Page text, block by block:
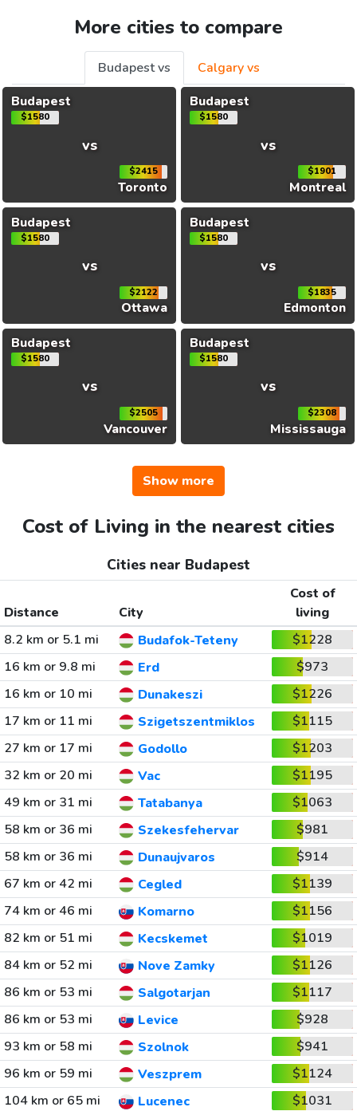
More cities to compare
Budapest vs
Calgary vs
Budapest
$1580
vs
$2415
Toronto
Budapest
$1580
vs
$1901
Montreal
Budapest
$1580
vs
$2122
Ottawa
Budapest
$1580
vs
$1835
Edmonton
Budapest
$1580
vs
$2505
Vancouver
Budapest
$1580
vs
$2308
Mississauga
Show more
Cost of Living in the nearest cities
Cities near Budapest
Distance City
Cost of
living
8.2 km or 5.1 mi
Budafok-Teteny
$1228
16 km or 9.8 mi
Erd
$973
16 km or 10 mi
Dunakeszi
$1226
17 km or 11 mi
Szigetszentmiklos
$1115
27 km or 17 mi
Godollo
$1203
32 km or 20 mi
Vac
$1195
49 km or 31 mi
Tatabanya
$1063
58 km or 36 mi
Szekesfehervar
$981
58 km or 36 mi
Dunaujvaros
$914
67 km or 42 mi
Cegled
$1139
74 km or 46 mi
Komarno
$1156
82 km or 51 mi
Kecskemet
$1019
84 km or 52 mi
Nove Zamky
$1126
86 km or 53 mi
Salgotarjan
$1117
86 km or 53 mi
Levice
$928
93 km or 58 mi
Szolnok
$941
96 km or 59 mi
Veszprem
$1124
104 km or 65 mi
Lucenec $1031